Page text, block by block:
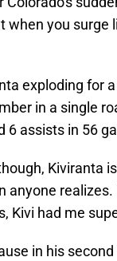
when you surge
exploding for
in a single
6 assists in 56
Kiviranta
anyone
Kivi had me
in his